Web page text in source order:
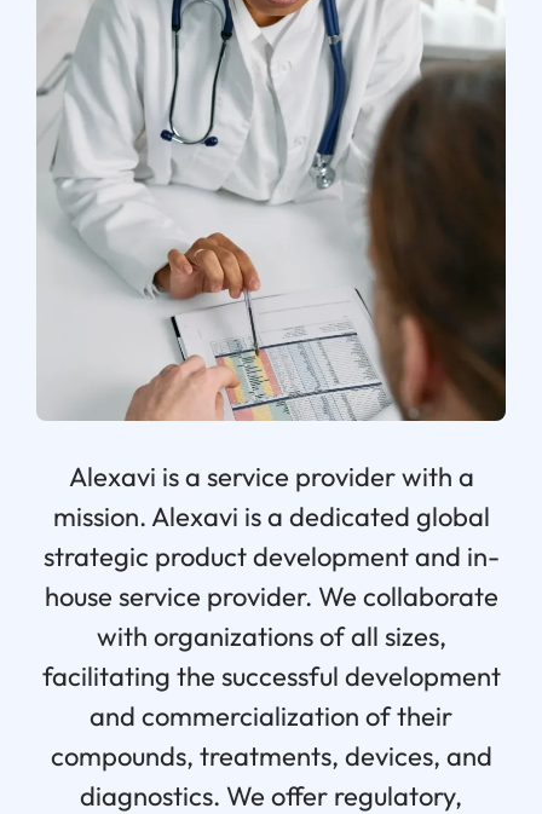
Alexavi is a service provider with a
mission. Alexavi is a dedicated global
strategic product development and in-
house service provider. We collaborate
with organizations of all sizes,
facilitating the successful development
and commercialization of their
compounds, treatments, devices, and
diagnostics. We offer regulatory,